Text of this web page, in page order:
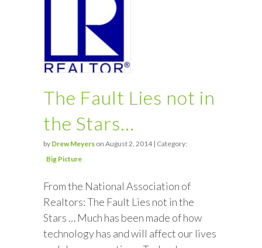
The Fault Lies not in
the Stars…
by Drew Meyers on August 2, 2014 | Category:
Big Picture
From the National Association of
Realtors: The Fault Lies not in the
Stars … Much has been made of how
technology has and will affect our lives